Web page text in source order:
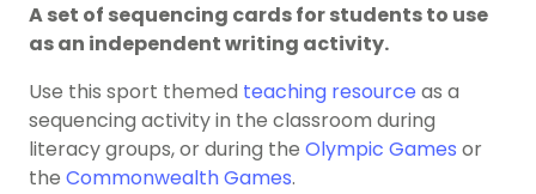
A set of sequencing cards for students to use
as an independent writing activity.
Use this sport themed teaching resource as a
sequencing activity in the classroom during
literacy groups, or during the Olympic Games or
the Commonwealth Games.